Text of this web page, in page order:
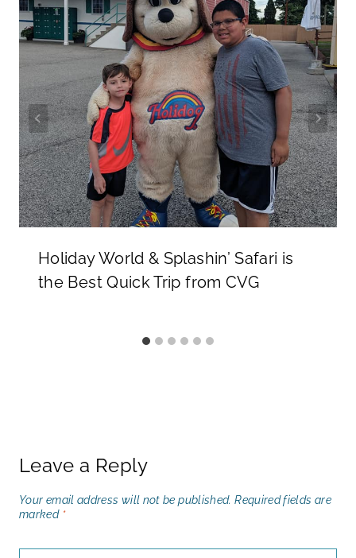
Holiday World & Splashin’ Safari is
the Best Quick Trip from CVG
Leave a Reply
Your email address will not be published. Required fields are
marked *